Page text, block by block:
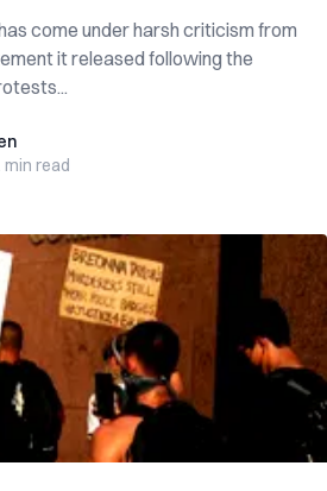
come under harsh criticism from
it released following the
min read